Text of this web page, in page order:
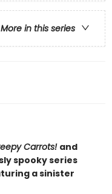
More in this series
Carrots! and
spooky series
a sinister